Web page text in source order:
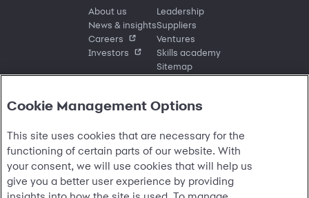
About us
News & insights
Careers
Investors
Leadership
Suppliers
Ventures
Skills academy
Sitemap
Sign in
Customer sign in
Credit cards
Synchrony Bank
Synchrony Mastercards
Customer resources
Find account
Banking mobile app
Credit cards & financing
Manage account
Pay without sign in
Banking
Sign in
Cookie Management Options
This site uses cookies that are necessary for the
functioning of certain parts of our website. With
your consent, we will use cookies that will help us
give you a better user experience by providing